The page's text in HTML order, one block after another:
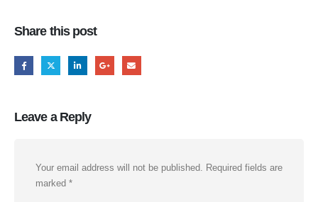
Share this post
Leave a Reply
Your email address will not be published. Required fields are
marked *